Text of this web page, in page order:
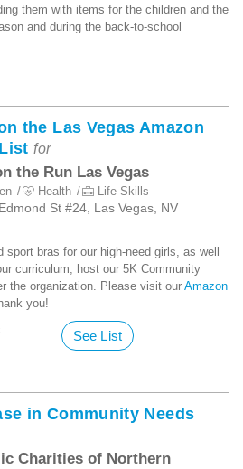
them with items for the children and the
and during the back-to-school
the Las Vegas Amazon
for
the Run Las Vegas
Health Life Skills
St #24, Las Vegas, NV
bras for our high-need girls, as well
curriculum, host our 5K Community
the organization. Please visit our Amazon
you!
See List
in Community Needs
Charities of Northern